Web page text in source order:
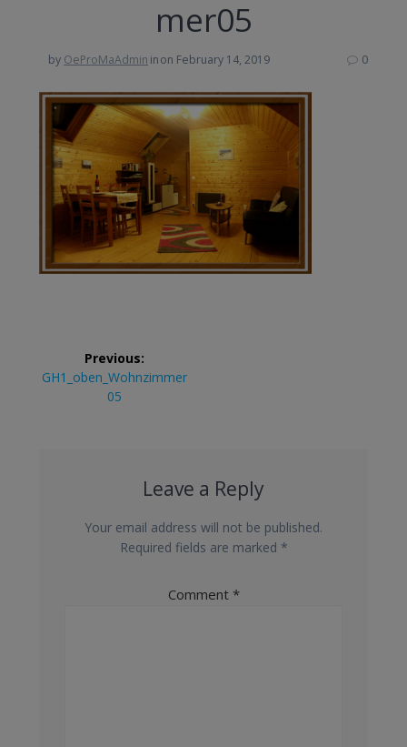
mer05
by OeProMaAdmin inon February 14, 2019 0
navigation
Previous:
Previous
GH1_oben_Wohnzimmer
05
Leave a Reply
Your email address will not be published.
Required fields are marked *
Comment *